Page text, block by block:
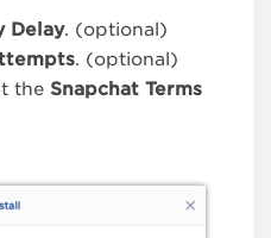
Delay. (optional)
. (optional)
the Snapchat Terms